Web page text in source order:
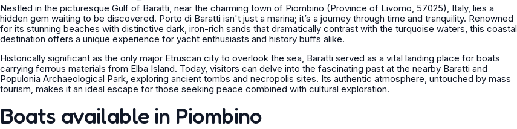
Nestled in the picturesque Gulf of Baratti, near the charming town of Piombino (Province of Livorno, 57025), Italy, lies a
hidden gem waiting to be discovered. Porto di Baratti isn't just a marina; it’s a journey through time and tranquility. Renowned
for its stunning beaches with distinctive dark, iron-rich sands that dramatically contrast with the turquoise waters, this coastal
destination offers a unique experience for yacht enthusiasts and history buffs alike.
Historically significant as the only major Etruscan city to overlook the sea, Baratti served as a vital landing place for boats
carrying ferrous materials from Elba Island. Today, visitors can delve into the fascinating past at the nearby Baratti and
Populonia Archaeological Park, exploring ancient tombs and necropolis sites. Its authentic atmosphere, untouched by mass
tourism, makes it an ideal escape for those seeking peace combined with cultural exploration.
Boats available in Piombino